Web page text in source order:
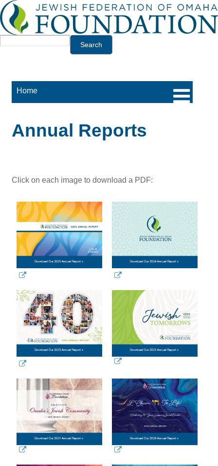
Jump to navigation
Home
Annual Reports
Click on each image to download a PDF: